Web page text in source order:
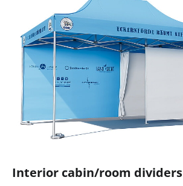
Interior cabin/room dividers